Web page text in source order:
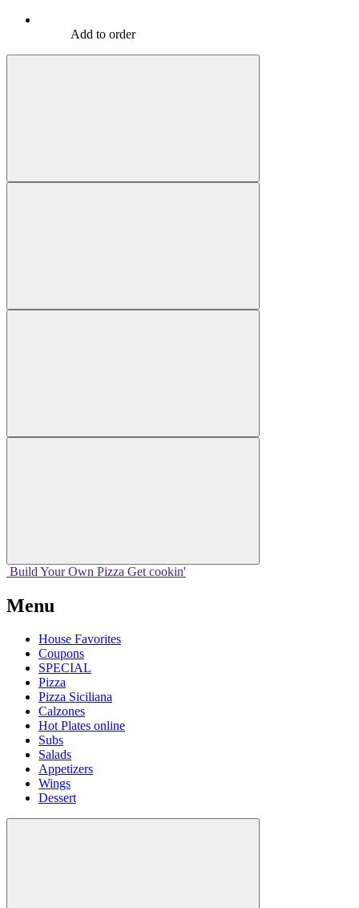
Add to order
Build Your Own Pizza Get cookin'
Menu
House Favorites
Coupons
SPECIAL
Pizza
Pizza Siciliana
Calzones
Hot Plates online
Subs
Salads
Appetizers
Wings
Dessert